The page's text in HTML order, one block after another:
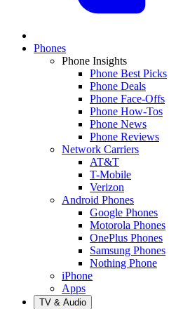
Phones
Phone Insights
Phone Best Picks
Phone Deals
Phone Face-Offs
Phone How-Tos
Phone News
Phone Reviews
Network Carriers
AT&T
T-Mobile
Verizon
Android Phones
Google Phones
Motorola Phones
OnePlus Phones
Samsung Phones
Nothing Phone
iPhone
Apps
TV & Audio